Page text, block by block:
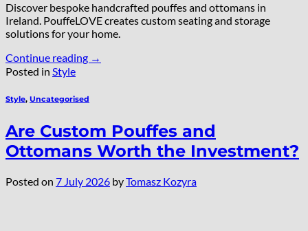
Discover bespoke handcrafted pouffes and ottomans in
Ireland. PouffeLOVE creates custom seating and storage
solutions for your home.
Continue reading →
Posted in Style
Style, Uncategorised
Are Custom Pouffes and
Ottomans Worth the Investment?
Posted on 7 July 2026 byTomasz Kozyra